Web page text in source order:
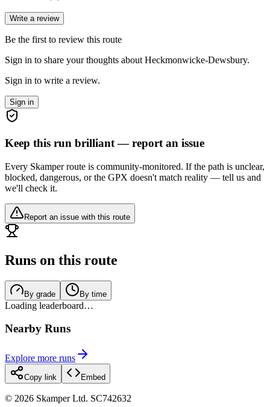
Write a review
Be the first to review this route
Sign in to share your thoughts about Heckmonwicke-Dewsbury.
Sign in to write a review.
Sign in
Keep this run brilliant — report an issue
Every Skamper route is community-monitored. If the path is unclear,
blocked, dangerous, or the GPX doesn't match reality — tell us and
we'll check it.
Report an issue with this route
Runs on this route
By grade By time
Loading leaderboard…
Nearby Runs
Explore more runs
Copy link Embed
© 2026 Skamper Ltd. SC742632